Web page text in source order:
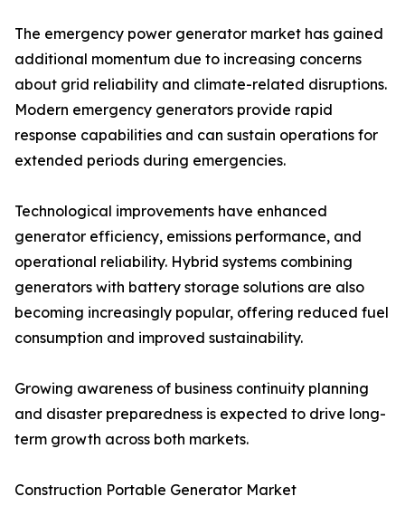
The emergency power generator market has gained
additional momentum due to increasing concerns
about grid reliability and climate-related disruptions.
Modern emergency generators provide rapid
response capabilities and can sustain operations for
extended periods during emergencies.
Technological improvements have enhanced
generator efficiency, emissions performance, and
operational reliability. Hybrid systems combining
generators with battery storage solutions are also
becoming increasingly popular, offering reduced fuel
consumption and improved sustainability.
Growing awareness of business continuity planning
and disaster preparedness is expected to drive long-
term growth across both markets.
Construction Portable Generator Market